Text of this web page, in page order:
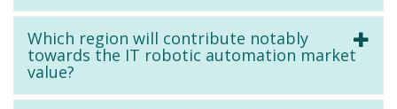
Which region will contribute notably
towards the IT robotic automation market
value?